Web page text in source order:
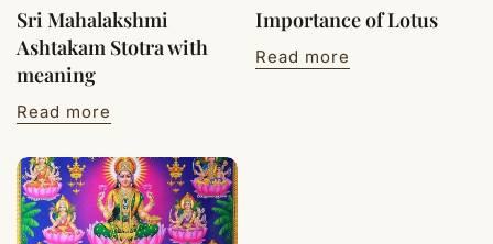
Sri Mahalakshmi
Ashtakam Stotra with
meaning
Read more
Importance of Lotus
Read more